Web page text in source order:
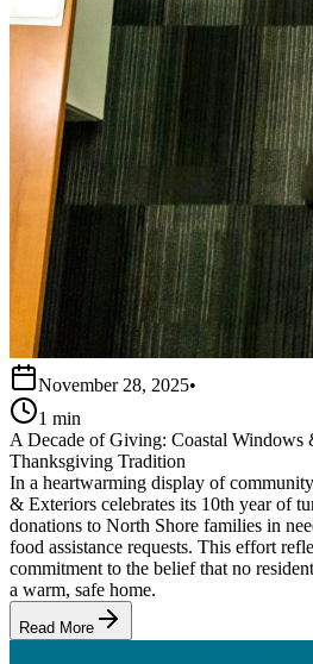
November 28, 2025•
1 min
A Decade of Giving: Coastal Windows
Thanksgiving Tradition
In a heartwarming display of
& Exteriors celebrates its 10th year of
donations to North Shore families in
food assistance requests. This effort
commitment to the belief that no
a warm, safe home.
Read More